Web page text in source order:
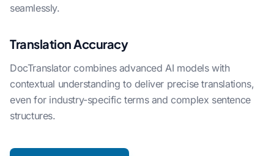
seamlessly.
Translation Accuracy
DocTranslator combines advanced AI models with
contextual understanding to deliver precise translations,
even for industry-specific terms and complex sentence
structures.